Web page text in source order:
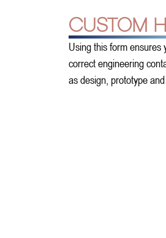
CUSTOM
Using this form ensures
correct engineering
as design, prototype